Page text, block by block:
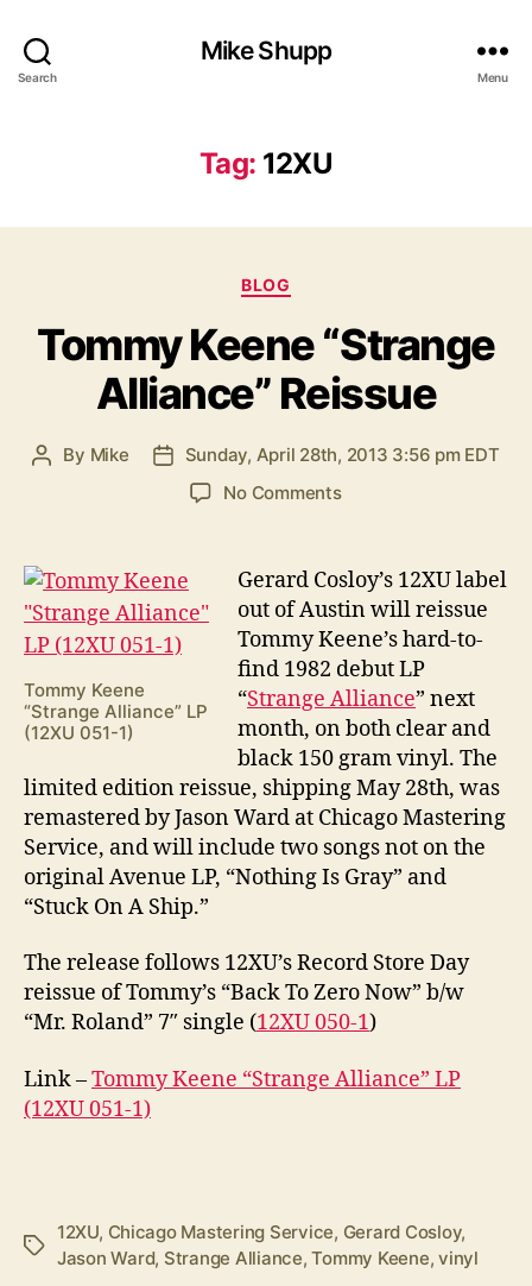
Search
Mike Shupp
Menu
Tag: 12XU
Categories
BLOG
Tommy Keene “Strange
Alliance” Reissue
Post
By Mike
Post
date
Sunday, April 28th, 2013 3:56 pm EDT
No Commentson
“Strange
Alliance”
Reissue
Tommy Keene
“Strange Alliance” LP
(12XU 051-1)
Gerard Cosloy’s 12XU label
out of Austin will reissue
Tommy Keene’s hard-to-
find 1982 debut LP
“Strange Alliance” next
month, on both clear and
black 150 gram vinyl. The
limited edition reissue, shipping May 28th, was
remastered by Jason Ward at Chicago Mastering
Service, and will include two songs not on the
original Avenue LP, “Nothing Is Gray” and
“Stuck On A Ship.”
The release follows 12XU’s Record Store Day
reissue of Tommy’s “Back To Zero Now” b/w
“Mr. Roland” 7″ single (12XU 050-1)
Link –Tommy Keene “Strange Alliance” LP
(12XU 051-1)
Tags
12XU, Chicago Mastering Service, Gerard Cosloy,
Jason Ward, Strange Alliance,Tommy Keene,vinyl